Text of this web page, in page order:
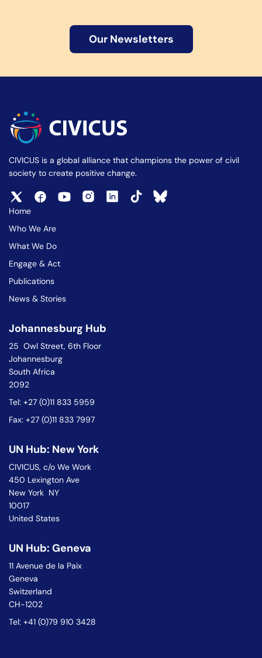
Our Newsletters
CIVICUS is a global alliance that champions the power of civil
society to create positive change.
Home
Who We Are
What We Do
Engage & Act
Publications
News & Stories
Johannesburg Hub
25 Owl Street, 6th Floor
Johannesburg
South Africa
2092
Tel: +27 (0)11 833 5959
Fax: +27 (0)11 833 7997
UN Hub: New York
CIVICUS, c/o We Work
450 Lexington Ave
New York NY
10017
United States
UN Hub: Geneva
11 Avenue de la Paix
Geneva
Switzerland
CH-1202
Tel: +41 (0)79 910 3428